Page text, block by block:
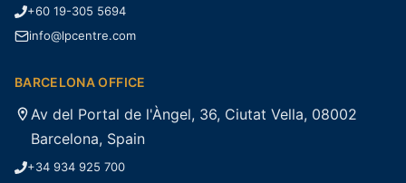
+60 19-305 5694
info@lpcentre.com
BARCELONA OFFICE
Av del Portal de l'Àngel, 36, Ciutat Vella, 08002
Barcelona, Spain
+34 934 925 700